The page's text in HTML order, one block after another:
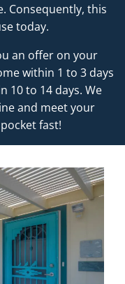
Consequently, this
today.
an offer on your
within 1 to 3 days
10 to 14 days. We
and meet your
fast!